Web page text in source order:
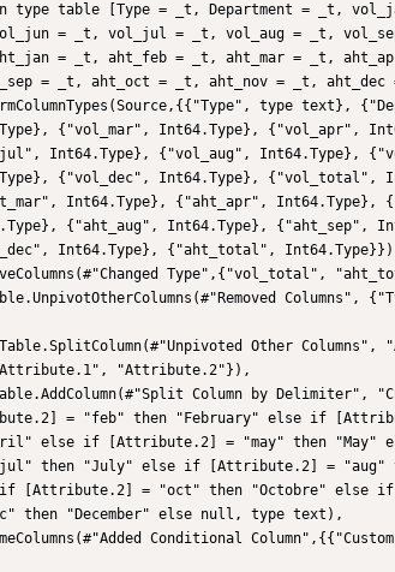
table [Type = _t, Department = _t,
= _t, vol_jul = _t, vol_aug = _t,
= _t, aht_feb = _t, aht_mar = _t,
= _t, aht_oct = _t, aht_nov = _t,
{"vol_mar", Int64.Type}, {"vol_apr",
Int64.Type}, {"vol_aug", Int64.Type},
{"vol_dec", Int64.Type}, {"vol_total",
Int64.Type}, {"aht_apr", Int64.Type},
{"aht_aug", Int64.Type}, {"aht_sep",
Int64.Type}, {"aht_total",
"Attribute.2"}),
= "feb" then "February" else if
else if [Attribute.2] = "may" then
then "July" else if [Attribute.2] = "aug"
if [Attribute.2] = "oct" then "Octobre" else
then "December" else null, type text),